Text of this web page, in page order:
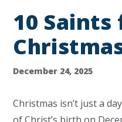
10
December 24, 2025
Christmas isn’t just a